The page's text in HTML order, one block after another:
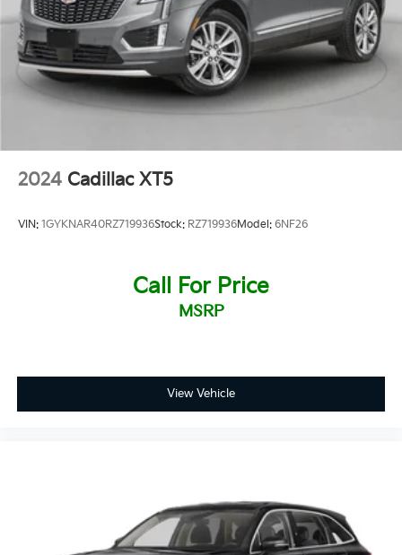
2024 Cadillac XT5
VIN: 1GYKNAR40RZ719936Stock: RZ719936Model: 6NF26
Call For Price
MSRP
View Vehicle